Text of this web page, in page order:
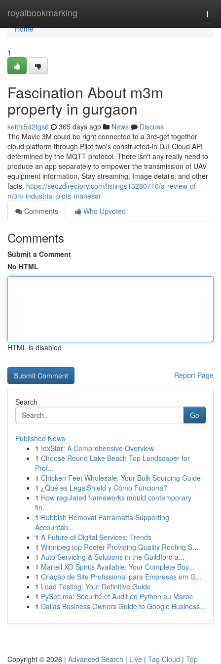
royalbookmarking
Home
Home
1
Fascination About m3m
property in gurgaon
keithl542tgs6 365 days ago News
Discuss
The Mavic 3M could be right connected to a 3rd-get together
cloud platform through Pilot two's constructed-in DJI Cloud API
determined by the MQTT protocol. There isn't any really need to
produce an app separately to empower the transmission of UAV
equipment information, Stay streaming, Image details, and other
facts. https://seozdirectory.com/listings13280710/a-review-of-
m3m-industrial-plots-manesar
Comments
Who Upvoted
Comments
Submit a Comment
No HTML
HTML is disabled
Report Page
Search
Go
Published News
1 IdxStar: A Comprehensive Overview
1 Choose Round Lake Beach Top Landscaper for
Prof...
1 Chicken Feet Wholesale: Your Bulk Sourcing Guide
1 ¿Qué es LegalShield y Cómo Funciona?
1 How regulated frameworks mould contemporary
fin...
1 Rubbish Removal Parramatta Supporting
Accountab...
1 A Future of Digital Services: Trends
1 Winnipeg top Roofer Providing Quality Roofing S...
1 Auto Servicing & Solutions in the Guildford a...
1 Martell XO Spirits Available: Your Complete Buy...
1 Criação de Site Profissional para Empresas em G...
1 Load Testing: Your Definitive Guide
1 PySec.ma: Sécurité et Audit en Python au Maroc
1 Dallas Business Owners Guide to Google Business...
Copyright © 2026 | Advanced Search | Live | Tag Cloud | Top